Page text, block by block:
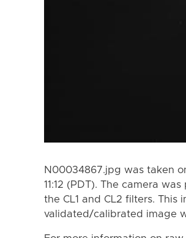
N00034867.jpg was taken
11:12 (PDT). The camera
the CL1 and CL2 filters.
validated/calibrated image